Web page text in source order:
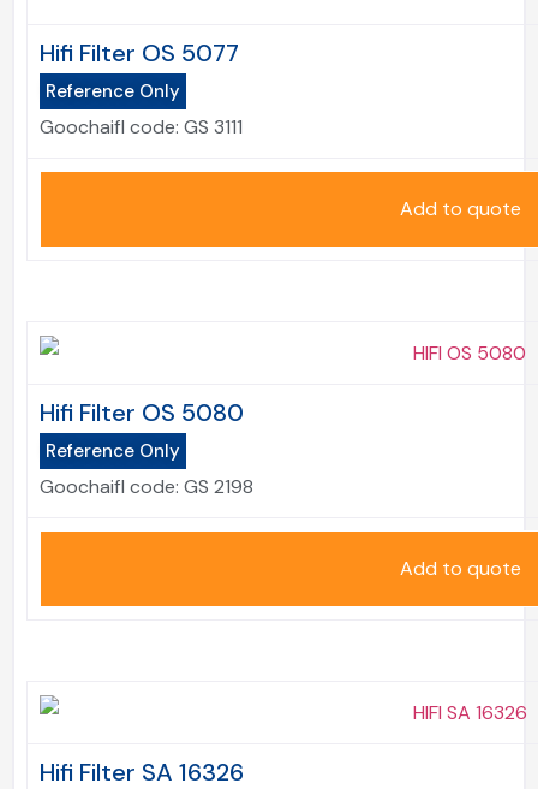
Hifi Filter OS 5077
Reference Only
Goochaifl code: GS 3111
Add to quote
Hifi Filter OS 5080
Reference Only
Goochaifl code: GS 2198
Add to quote
Hifi Filter SA 16326